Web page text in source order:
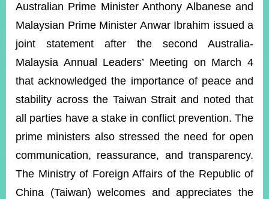
PRESS
ROOM
POLICIES
&
ISSUES
EMBASSIES
&
MISSIONS
GOVERNMENT
INFORMATION
ONLINE
SERVICE
Australian Prime Minister Anthony Albanese and
Malaysian Prime Minister Anwar Ibrahim issued a
joint statement after the second Australia-
Malaysia Annual Leaders’ Meeting on March 4
that acknowledged the importance of peace and
stability across the Taiwan Strait and noted that
all parties have a stake in conflict prevention. The
prime ministers also stressed the need for open
communication, reassurance, and transparency.
The Ministry of Foreign Affairs of the Republic of
China (Taiwan) welcomes and appreciates the